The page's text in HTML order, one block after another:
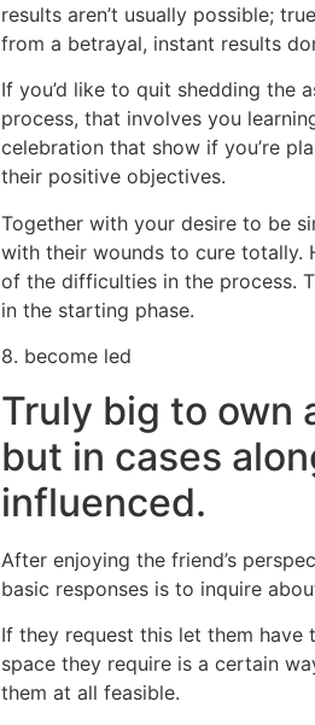
results aren’t usually possible;
from a betrayal, instant results
If you’d like to quit shedding the
process, that involves you
celebration that show if you’re
their positive objectives.
Together with your desire to be
with their wounds to cure totally.
of the difficulties in the process.
in the starting phase.
8. become led
Truly big to own
but in cases
influenced.
After enjoying the friend’s
basic responses is to inquire
If they request this let them
space they require is a certain
them at all feasible.